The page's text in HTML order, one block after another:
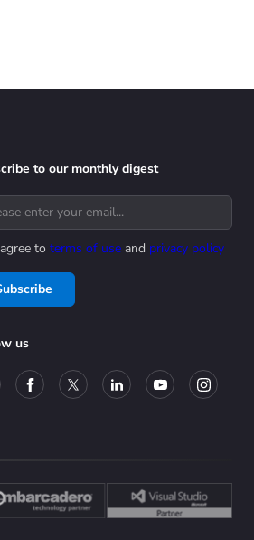
to our monthly digest
to terms of use and privacy policy
us